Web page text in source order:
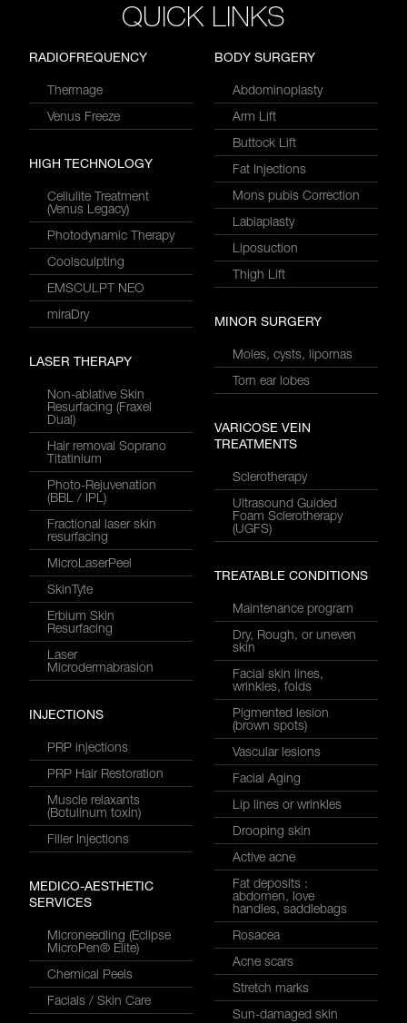
QUICK LINKS
RADIOFREQUENCY
Thermage
Venus Freeze
HIGH TECHNOLOGY
Cellulite Treatment
(Venus Legacy)
Photodynamic Therapy
Coolsculpting
EMSCULPT NEO
miraDry
LASER THERAPY
Non-ablative Skin
Resurfacing (Fraxel
Dual)
Hair removal Soprano
Titatinium
Photo-Rejuvenation
(BBL / IPL)
Fractional laser skin
resurfacing
MicroLaserPeel
SkinTyte
Erbium Skin
Resurfacing
Laser
Microdermabrasion
INJECTIONS
PRP injections
PRP Hair Restoration
Muscle relaxants
(Botulinum toxin)
Filler Injections
MEDICO-AESTHETIC
SERVICES
Microneedling (Eclipse
MicroPen® Elite)
Chemical Peels
Facials / Skin Care
BODY SURGERY
Abdominoplasty
Arm Lift
Buttock Lift
Fat Injections
Mons pubis Correction
Labiaplasty
Liposuction
Thigh Lift
MINOR SURGERY
Moles, cysts, lipomas
Torn ear lobes
VARICOSE VEIN
TREATMENTS
Sclerotherapy
Ultrasound Guided
Foam Sclerotherapy
(UGFS)
TREATABLE CONDITIONS
Maintenance program
Dry, Rough, or uneven
skin
Facial skin lines,
wrinkles, folds
Pigmented lesion
(brown spots)
Vascular lesions
Facial Aging
Lip lines or wrinkles
Drooping skin
Active acne
Fat deposits :
abdomen, love
handles, saddlebags
Rosacea
Acne scars
Stretch marks
Sun-damaged skin